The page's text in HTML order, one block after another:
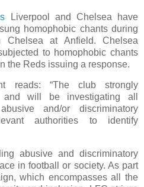
Liverpool and Chelsea have
homophobic chants during
Chelsea at Anfield. Chelsea
to homophobic chants
the Reds issuing a response.
reads: “The club strongly
and will be investigating all
and/or discriminatory
authorities to identify
abusive and discriminatory
in football or society. As part
which encompasses all the